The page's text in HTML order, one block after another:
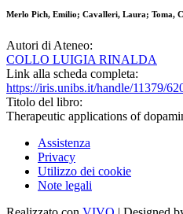
Merlo Pich, Emilio; Cavalleri, Laura; Toma,
Autori di Ateneo:
COLLO LUIGIA RINALDA
Link alla scheda completa:
https://iris.unibs.it/handle/11379/
Titolo del libro:
Therapeutic applications of
Assistenza
Privacy
Utilizzo dei cookie
Note legali